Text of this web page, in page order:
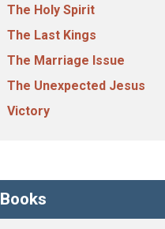
The Holy Spirit
The Last Kings
The Marriage Issue
The Unexpected Jesus
Victory
Books